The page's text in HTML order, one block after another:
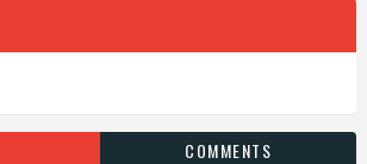
COMMENTS